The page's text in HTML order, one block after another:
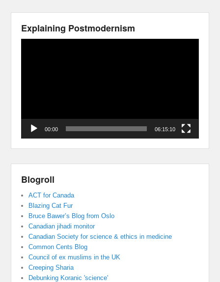
Explaining Postmodernism
00:00 06:15:10
Blogroll
ACT for Canada
Blazing Cat Fur
Bruce Bawer’s Blog from Oslo
Canadian jihadi monitor
Canadian Society for science & ethics in medicine
Common Cents Blog
Council of ex muslims in the UK
Creeping Sharia
Debunking Koranic 'science'